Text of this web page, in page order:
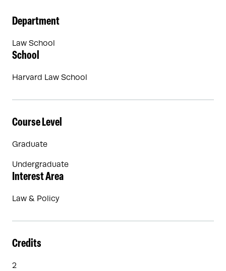
Department
Law School
School
Harvard Law School
Course Level
Graduate
Undergraduate
Interest Area
Law & Policy
Credits
2